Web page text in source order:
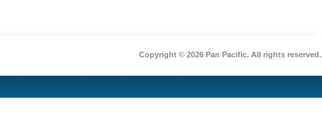
Copyright © 2026 Pan Pacific. All rights reserved.